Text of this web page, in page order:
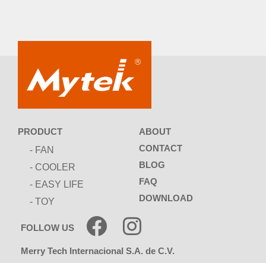
PRODUCT
- FAN
- COOLER
- EASY LIFE
- TOY
ABOUT
CONTACT
BLOG
FAQ
DOWNLOAD
FOLLOW US
Merry Tech Internacional S.A. de C.V.